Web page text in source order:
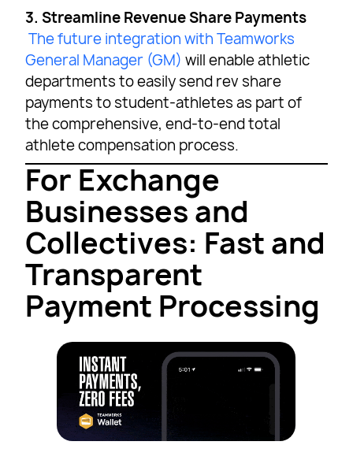
3. Streamline Revenue Share Payments
The future integration with Teamworks
General Manager (GM) will enable athletic
departments to easily send rev share
payments to student-athletes as part of
the comprehensive, end-to-end total
athlete compensation process.
For Exchange
Businesses and
Collectives: Fast and
Transparent
Payment Processing